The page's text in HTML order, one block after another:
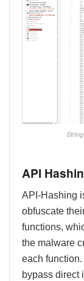
API
API-Hashing
obfuscate
functions,
the malware
each
bypass direct